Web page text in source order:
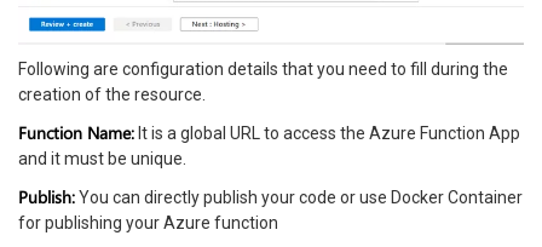
Following are configuration details that you need to fill during the
creation of the resource.
Function Name: It is a global URL to access the Azure Function App
and it must be unique.
Publish:You can directly publish your code or use Docker Container
for publishing your Azure function